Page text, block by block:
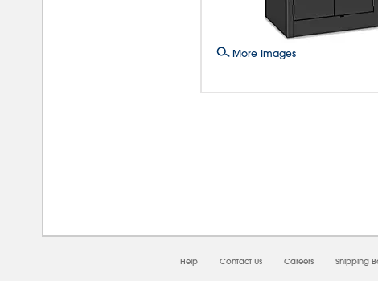
More Images
Help Contact Us Careers Shipping